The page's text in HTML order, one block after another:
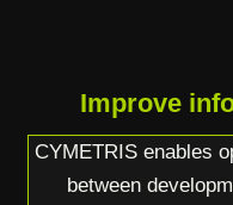
Improve
CYMETRIS enables
between